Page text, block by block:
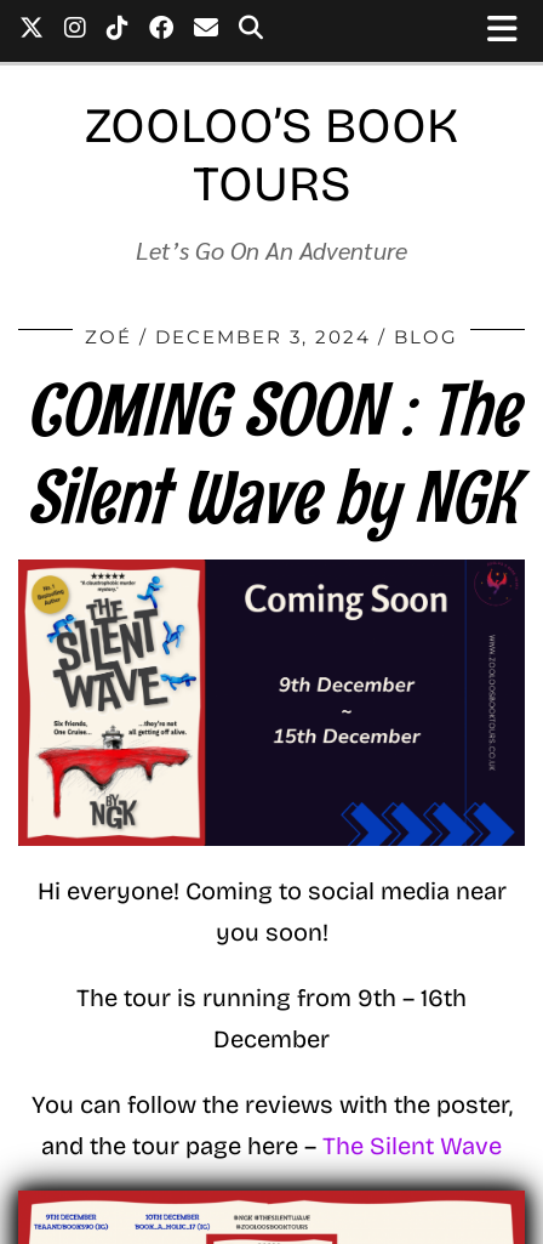
ZOOLOO’S BOOK
TOURS
Let’s Go On An Adventure
ZOÉ DECEMBER 3, 2024 BLOG
COMING SOON : The
Silent Wave by NGK
Hi everyone! Coming to social media near
you soon!
The tour is running from 9th – 16th
December
You can follow the reviews with the poster,
and the tour page here – The Silent Wave